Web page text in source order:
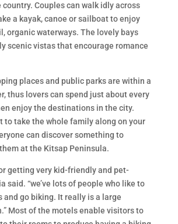
Couples can walk idly across
a kayak, canoe or sailboat to enjoy
organic waterways. The lovely bays
scenic vistas that encourage romance
places and public parks are within a
thus lovers can spend just about every
enjoy the destinations in the city.
to take the whole family along on your
can discover something to
at the Kitsap Peninsula.
getting very kid-friendly and pet-
said. “we’ve lots of people who like to
and go biking. It really is a large
Most of the motels enable visitors to